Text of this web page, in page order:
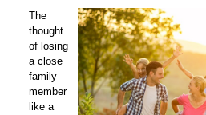
The
thought
of losing
a close
family
member
like a